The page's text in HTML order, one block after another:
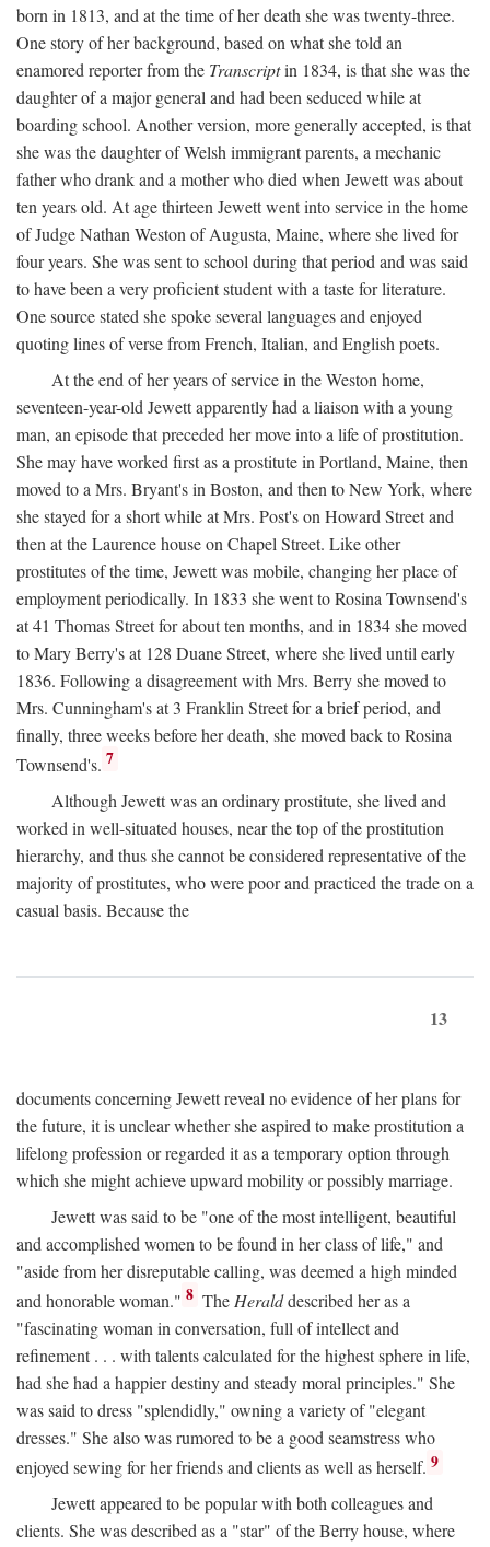
born in 1813, and at the time of her death she was twenty-three.
One story of her background, based on what she told an
enamored reporter from the Transcriptin 1834, is that she was the
daughter of a major general and had been seduced while at
boarding school. Another version, more generally accepted, is that
she was the daughter of Welsh immigrant parents, a mechanic
father who drank and a mother who died when Jewett was about
ten years old. At age thirteen Jewett went into service in the home
of Judge Nathan Weston of Augusta, Maine, where she lived for
four years. She was sent to school during that period and was said
to have been a very proficient student with a taste for literature.
One source stated she spoke several languages and enjoyed
quoting lines of verse from French, Italian, and English poets.
At the end of her years of service in the Weston home,
seventeen-year-old Jewett apparently had a liaison with a young
man, an episode that preceded her move into a life of prostitution.
She may have worked first as a prostitute in Portland, Maine, then
moved to a Mrs. Bryant's in Boston, and then to New York, where
she stayed for a short while at Mrs. Post's on Howard Street and
then at the Laurence house on Chapel Street. Like other
prostitutes of the time, Jewett was mobile, changing her place of
employment periodically. In 1833 she went to Rosina Townsend's
at 41 Thomas Street for about ten months, and in 1834 she moved
to Mary Berry's at 128 Duane Street, where she lived until early
1836. Following a disagreement with Mrs. Berry she moved to
Mrs. Cunningham's at 3 Franklin Street for a brief period, and
finally, three weeks before her death, she moved back to Rosina
Townsend's. 7
Although Jewett was an ordinary prostitute, she lived and
worked in well-situated houses, near the top of the prostitution
hierarchy, and thus she cannot be considered representative of the
majority of prostitutes, who were poor and practiced the trade on a
casual basis. Because the
13
documents concerning Jewett reveal no evidence of her plans for
the future, it is unclear whether she aspired to make prostitution a
lifelong profession or regarded it as a temporary option through
which she might achieve upward mobility or possibly marriage.
Jewett was said to be "one of the most intelligent, beautiful
and accomplished women to be found in her class of life," and
"aside from her disreputable calling, was deemed a high minded
and honorable woman." 8 The Heralddescribed her as a
"fascinating woman in conversation, full of intellect and
refinement . . . with talents calculated for the highest sphere in life,
had she had a happier destiny and steady moral principles." She
was said to dress "splendidly," owning a variety of "elegant
dresses." She also was rumored to be a good seamstress who
enjoyed sewing for her friends and clients as well as herself. 9
Jewett appeared to be popular with both colleagues and
clients. She was described as a "star" of the Berry house, where